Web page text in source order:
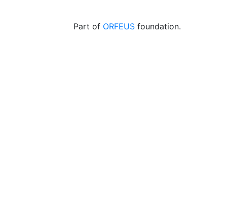
Part of ORFEUS foundation.